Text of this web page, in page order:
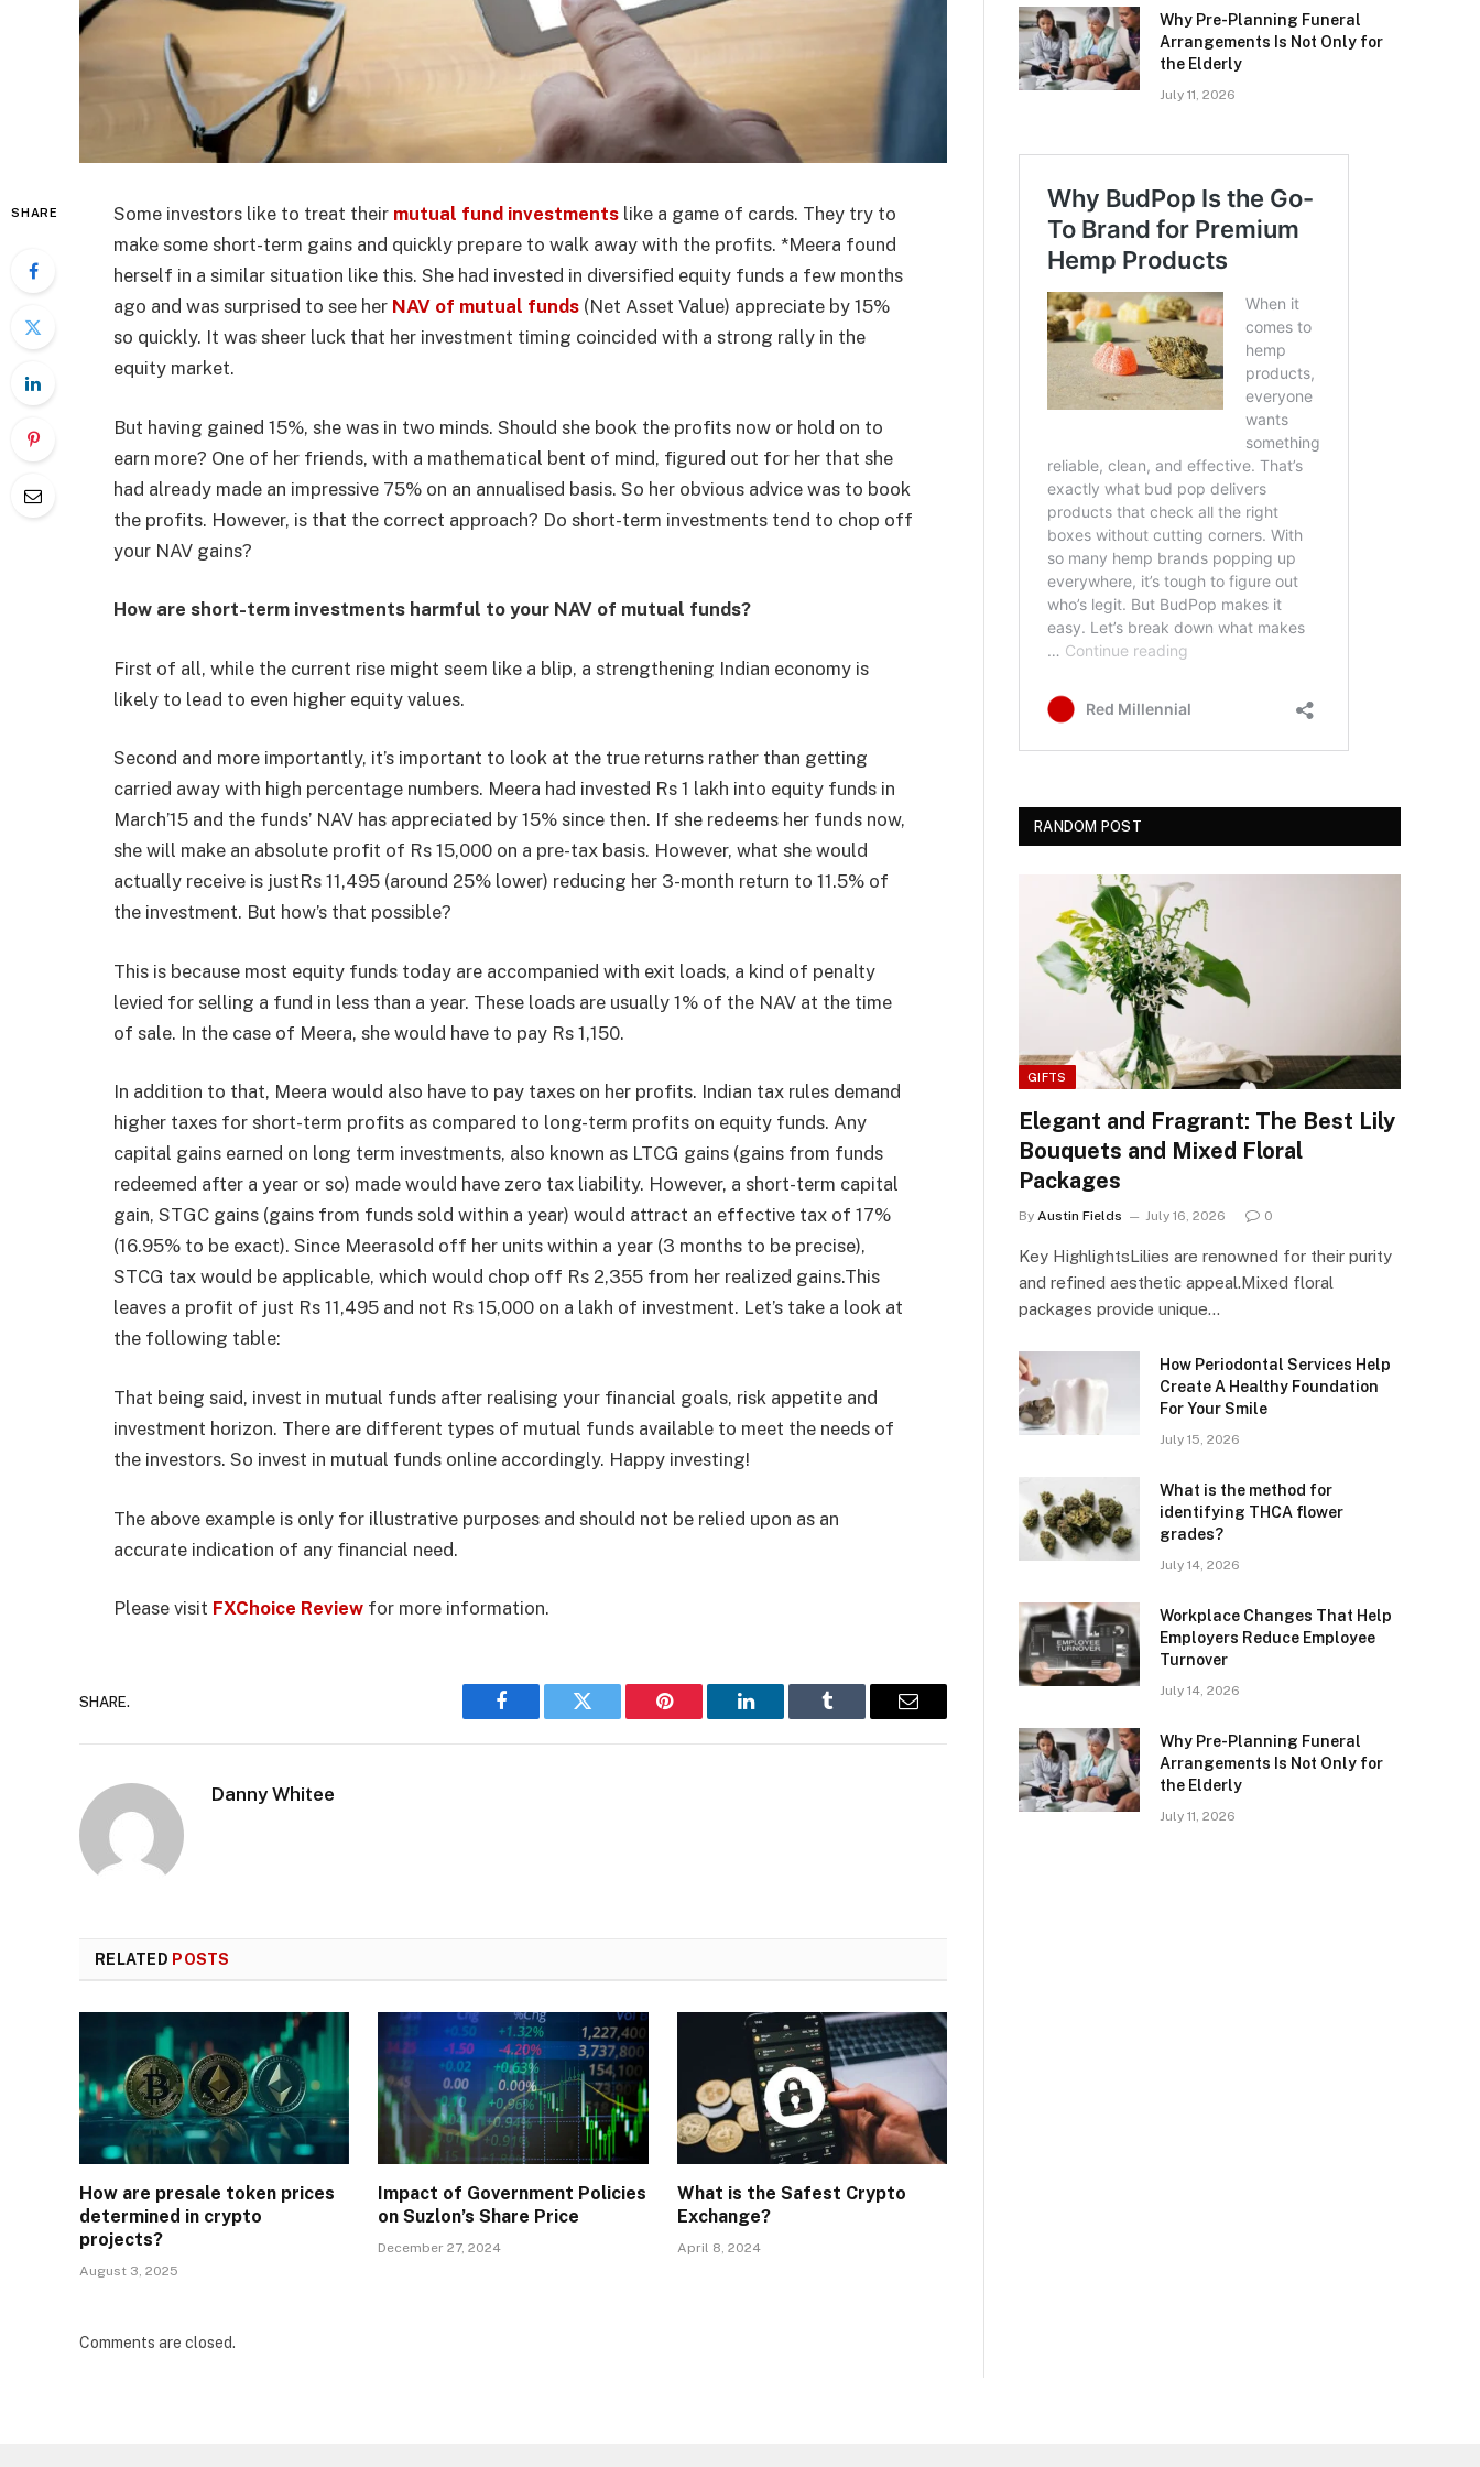
SHARE Some investors like to treat their mutual fund investments like a game of cards. They try to
make some short-term gains and quickly prepare to walk away with the profits. *Meera found
herself in a similar situation like this. She had invested in diversified equity funds a few months
ago and was surprised to see her NAV of mutual funds (Net Asset Value) appreciate by 15%
so quickly. It was sheer luck that her investment timing coincided with a strong rally in the
equity market.
But having gained 15%, she was in two minds. Should she book the profits now or hold on to
earn more? One of her friends, with a mathematical bent of mind, figured out for her that she
had already made an impressive 75% on an annualised basis. So her obvious advice was to book
the profits. However, is that the correct approach? Do short-term investments tend to chop off
your NAV gains?
How are short-term investments harmful to your NAV of mutual funds?
First of all, while the current rise might seem like a blip, a strengthening Indian economy is
likely to lead to even higher equity values.
Second and more importantly, it’s important to look at the true returns rather than getting
carried away with high percentage numbers. Meera had invested Rs 1 lakh into equity funds in
March’15 and the funds’ NAV has appreciated by 15% since then. If she redeems her funds now,
she will make an absolute profit of Rs 15,000 on a pre-tax basis. However, what she would
actually receive is justRs 11,495 (around 25% lower) reducing her 3-month return to 11.5% of
the investment. But how’s that possible?
This is because most equity funds today are accompanied with exit loads, a kind of penalty
levied for selling a fund in less than a year. These loads are usually 1% of the NAV at the time
of sale. In the case of Meera, she would have to pay Rs 1,150.
In addition to that, Meera would also have to pay taxes on her profits. Indian tax rules demand
higher taxes for short-term profits as compared to long-term profits on equity funds. Any
capital gains earned on long term investments, also known as LTCG gains (gains from funds
redeemed after a year or so) made would have zero tax liability. However, a short-term capital
gain, STGC gains (gains from funds sold within a year) would attract an effective tax of 17%
(16.95% to be exact). Since Meerasold off her units within a year (3 months to be precise),
STCG tax would be applicable, which would chop off Rs 2,355 from her realized gains.This
leaves a profit of just Rs 11,495 and not Rs 15,000 on a lakh of investment. Let’s take a look at
the following table:
That being said, invest in mutual funds after realising your financial goals, risk appetite and
investment horizon. There are different types of mutual funds available to meet the needs of
the investors. So invest in mutual funds online accordingly. Happy investing!
The above example is only for illustrative purposes and should not be relied upon as an
accurate indication of any financial need.
Please visit FXChoice Review for more information.
SHARE.
Facebook Twitter Pinterest LinkedIn Tumblr Email
Danny Whitee
RELATED POSTS
How are presale token prices
determined in crypto
projects?
August 3, 2025
Impact of Government Policies
on Suzlon’s Share Price
December 27, 2024
What is the Safest Crypto
Exchange?
April 8, 2024
Comments are closed.
Why Pre-Planning Funeral
Arrangements Is Not Only for
the Elderly
July 11, 2026
RANDOM POST
GIFTS
Elegant and Fragrant: The Best Lily
Bouquets and Mixed Floral
Packages
By Austin Fields July 16, 2026 0
Key HighlightsLilies are renowned for their purity
and refined aesthetic appeal.Mixed floral
packages provide unique…
How Periodontal Services Help
Create A Healthy Foundation
For Your Smile
July 15, 2026
What is the method for
identifying THCA flower
grades?
July 14, 2026
Workplace Changes That Help
Employers Reduce Employee
Turnover
July 14, 2026
Why Pre-Planning Funeral
Arrangements Is Not Only for
the Elderly
July 11, 2026